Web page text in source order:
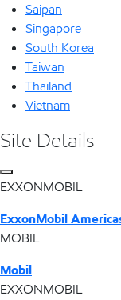
Saipan
Singapore
South Korea
Taiwan
Thailand
Vietnam
Site Details
EXXONMOBIL
ExxonMobil
MOBIL
Mobil
EXXONMOBIL